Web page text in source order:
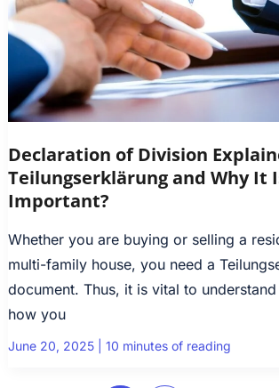
Declaration of Division
Teilungserklärung and Why It
Important?
Whether you are buying or selling a
multi-family house, you need a
document. Thus, it is vital to
how you
June 20, 2025 10 minutes of reading